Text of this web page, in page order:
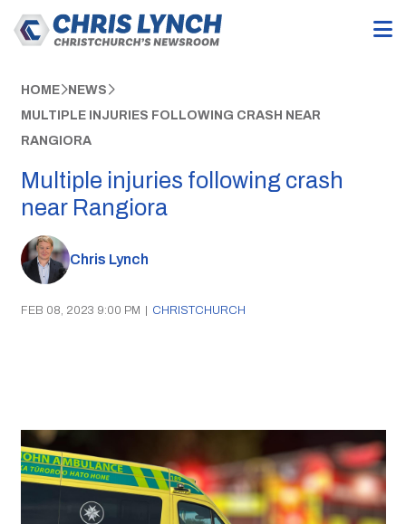
HOME NEWS
MULTIPLE INJURIES FOLLOWING CRASH NEAR
RANGIORA
Multiple injuries following crash
near Rangiora
Chris Lynch
FEB 08, 2023 9:00 PM | CHRISTCHURCH